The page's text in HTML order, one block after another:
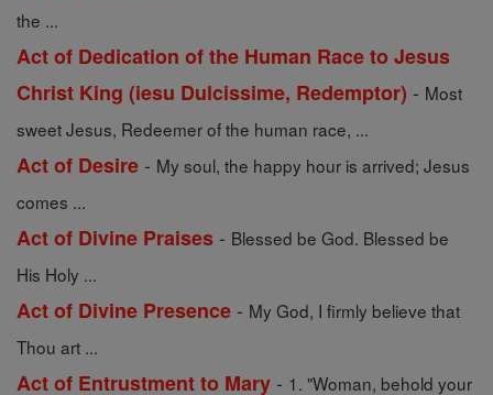
the ...
Act of Dedication of the Human Race to Jesus
Christ King (iesu Dulcissime, Redemptor) - Most
sweet Jesus, Redeemer of the human race, ...
Act of Desire - My soul, the happy hour is arrived; Jesus
comes ...
Act of Divine Praises - Blessed be God. Blessed be
His Holy ...
Act of Divine Presence - My God, I firmly believe that
Thou art ...
Act of Entrustment to Mary - 1. "Woman, behold your